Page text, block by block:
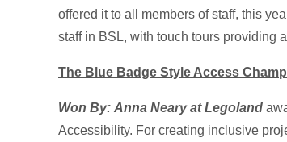
offered it to all members of staff, this
staff in BSL, with touch tours providing
The Blue Badge Style Access
Won By: Anna Neary at Legoland
Accessibility. For creating inclusive